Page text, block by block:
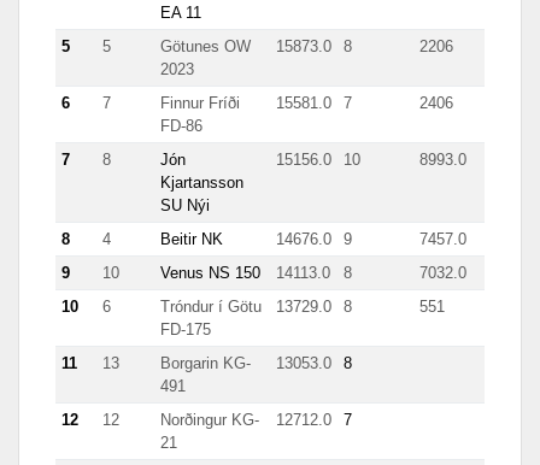
EA 11
5 5
Götunes OW
2023
15873.0 8 2206
6 7
Finnur Fríði
FD-86
15581.0 7 2406
7 8
Jón
Kjartansson
SU Nýi
15156.0 10 8993.0
8 4 Beitir NK 14676.0 9
7457.0
9
10 Venus NS 150 14113.0 8
7032.0
10
6
Tróndur í Götu
FD-175
13729.0 8 551
11 13
Borgarin KG-
491
13053.0 8
12 12
Norðingur KG-
21
12712.0 7